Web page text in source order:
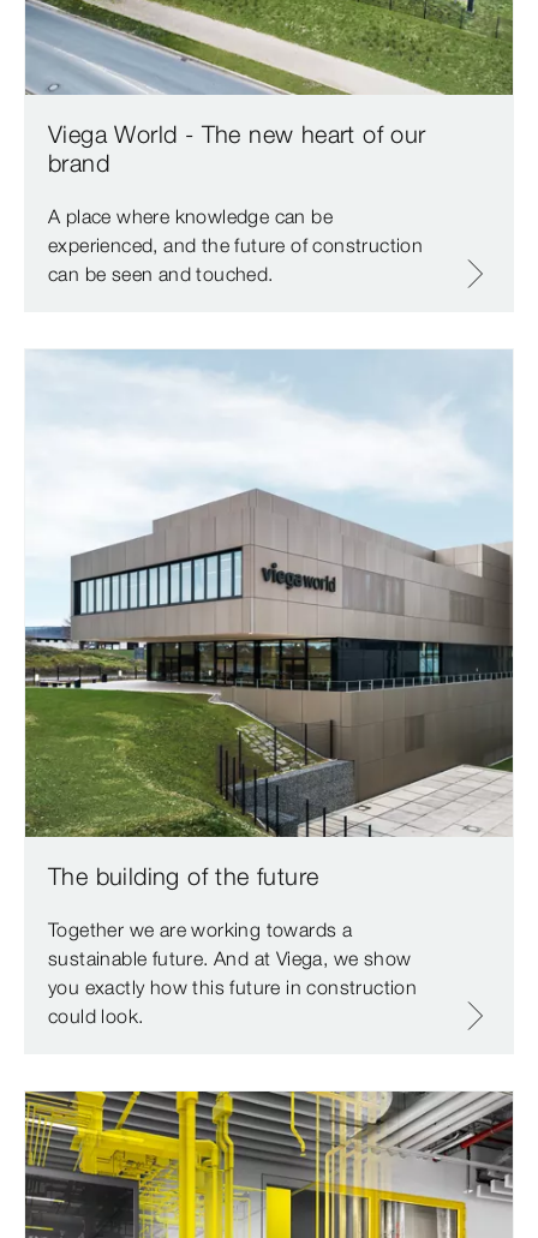
Viega World - The new heart of our
brand
A place where knowledge can be
experienced, and the future of construction
can be seen and touched.
The building of the future
Together we are working towards a
sustainable future. And at Viega, we show
you exactly how this future in construction
could look.